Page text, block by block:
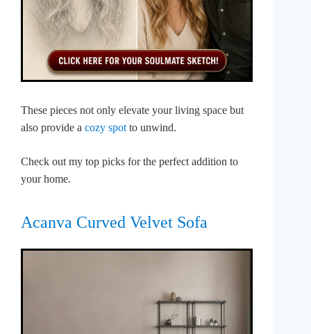
These pieces not only elevate your living space but
also provide a cozy spot to unwind.
Check out my top picks for the perfect addition to
your home.
Acanva Curved Velvet Sofa